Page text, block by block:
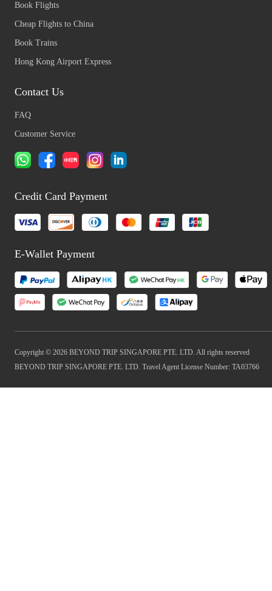
Book Flights
Cheap Flights to China
Book Trains
Hong Kong Airport Express
Contact Us
FAQ
Customer Service
Credit Card Payment
E-Wallet Payment
Copyright © 2026 BEYOND TRIP SINGAPORE PTE. LTD. All rights reserved
BEYOND TRIP SINGAPORE PTE. LTD. Travel Agent License Number: TA03766